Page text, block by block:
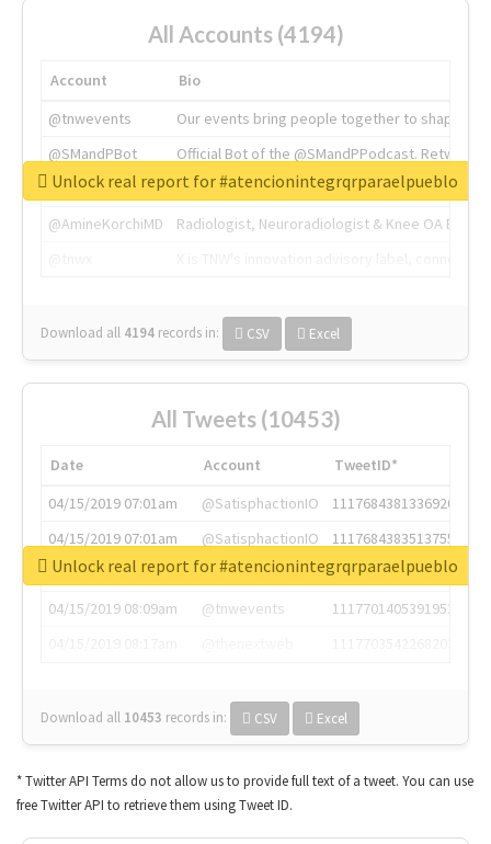
All Accounts (4194)
Account
Bio
@tnwevents
Our events bring people together to shape the
@SMandPBot
Official Bot of the @SMandPPodcast.
@thenextweb
The heart of tech.
@AmineKorchiMD
Radiologist, Neuroradiologist & Knee OA
Download all 4194 records in: CSV Excel
Unlock real report for #atencionintegrqrparaelpueblo
All Tweets (10453)
Date Account
TweetID*
04/15/2019 07:01am
@SatisphactionIO
1117684381336920064
04/15/2019 07:01am
@SatisphactionIO
1117684383513755649
04/15/2019 07:03am
@annaercilla
1117684805876027392
04/15/2019 08:09am
@tnwevents
1117701405391953920
Download all 10453 records in: CSV Excel
Unlock real report for #atencionintegrqrparaelpueblo
* Twitter API Terms do not allow us to provide full text of a tweet. You can use
free Twitter API to retrieve them using Tweet ID.